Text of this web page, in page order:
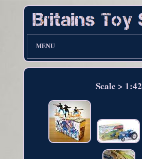
MENU
Scale > 1:42